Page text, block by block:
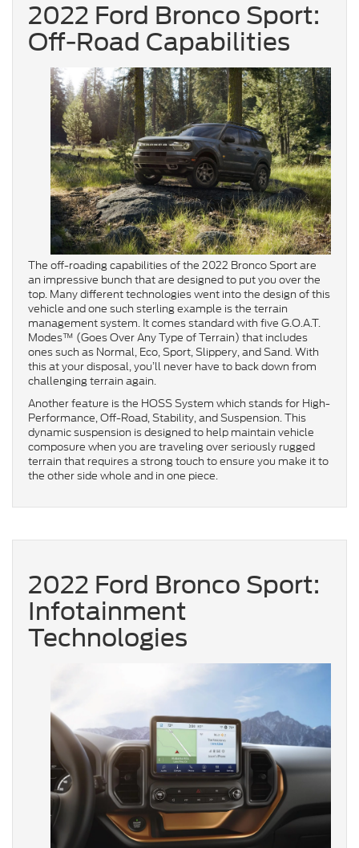
2022 Ford Bronco Sport:
Off-Road Capabilities
The off-roading capabilities of the 2022 Bronco Sport are
an impressive bunch that are designed to put you over the
top. Many different technologies went into the design of this
vehicle and one such sterling example is the terrain
management system. It comes standard with five G.O.A.T.
Modes™ (Goes Over Any Type of Terrain) that includes
ones such as Normal, Eco, Sport, Slippery, and Sand. With
this at your disposal, you’ll never have to back down from
challenging terrain again.
Another feature is the HOSS System which stands for High-
Performance, Off-Road, Stability, and Suspension. This
dynamic suspension is designed to help maintain vehicle
composure when you are traveling over seriously rugged
terrain that requires a strong touch to ensure you make it to
the other side whole and in one piece.
2022 Ford Bronco Sport:
Infotainment
Technologies